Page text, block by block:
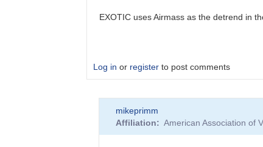
really…EXOTIC uses Airmass as the detrend in
Log in or register to post comments
mikeprimm
Affiliation
American Association of